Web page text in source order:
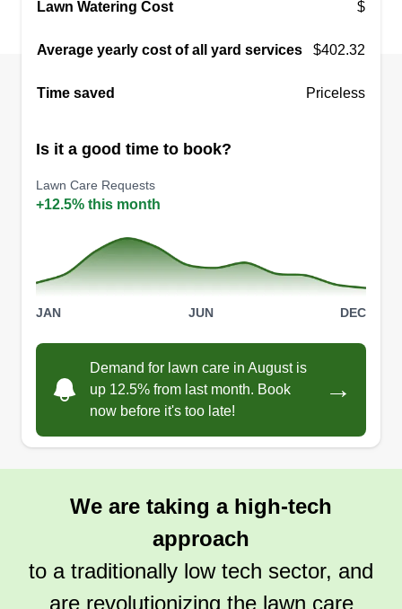
Lawn Watering Cost $
Average yearly cost of all yard services $402.32
Time saved Priceless
Is it a good time to book?
Lawn Care Requests
+12.5% this month
JAN JUN DEC
Demand for lawn care in August is
up 12.5% from last month. Book
now before it's too late!
→
We are taking a high-tech
approach
to a traditionally low tech sector, and
are revolutionizing the lawn care